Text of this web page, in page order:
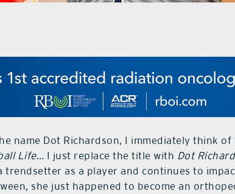
name Dot Richardson, I immediately think
Life… I just replace the title with Dot
trendsetter as a player and continues to
she just happened to become an